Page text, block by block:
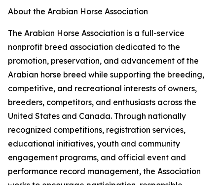
About the Arabian Horse Association
The Arabian Horse Association is a full-service
nonprofit breed association dedicated to the
promotion, preservation, and advancement of the
Arabian horse breed while supporting the breeding,
competitive, and recreational interests of owners,
breeders, competitors, and enthusiasts across the
United States and Canada. Through nationally
recognized competitions, registration services,
educational initiatives, youth and community
engagement programs, and official event and
performance record management, the Association